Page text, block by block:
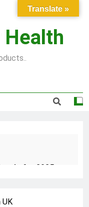
Health
for 2025
Translate »